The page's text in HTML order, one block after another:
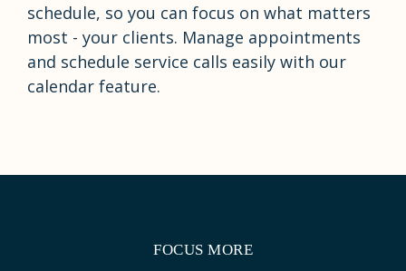
schedule, so you can focus on what matters
most - your clients. Manage appointments
and schedule service calls easily with our
calendar feature.
FOCUS MORE